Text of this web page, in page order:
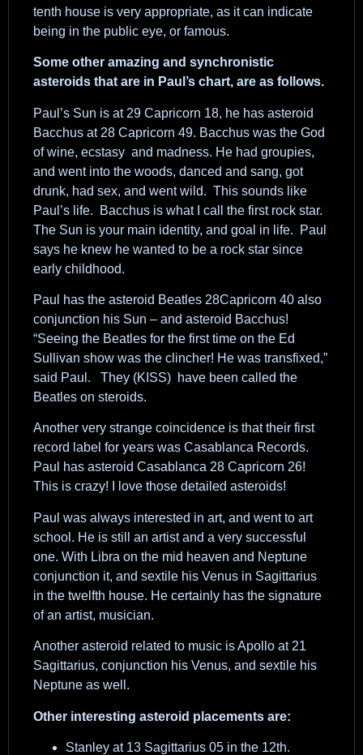
tenth house is very appropriate, as it can indicate
being in the public eye, or famous.
Some other amazing and synchronistic
asteroids that are in Paul’s chart, are as follows.
Paul’s Sun is at 29 Capricorn 18, he has asteroid
Bacchus at 28 Capricorn 49. Bacchus was the God
of wine, ecstasy and madness. He had groupies,
and went into the woods, danced and sang, got
drunk, had sex, and went wild. This sounds like
Paul’s life. Bacchus is what I call the first rock star.
The Sun is your main identity, and goal in life. Paul
says he knew he wanted to be a rock star since
early childhood.
Paul has the asteroid Beatles 28Capricorn 40 also
conjunction his Sun – and asteroid Bacchus!
“Seeing the Beatles for the first time on the Ed
Sullivan show was the clincher! He was transfixed,”
said Paul. They (KISS) have been called the
Beatles on steroids.
Another very strange coincidence is that their first
record label for years was Casablanca Records.
Paul has asteroid Casablanca 28 Capricorn 26!
This is crazy! I love those detailed asteroids!
Paul was always interested in art, and went to art
school. He is still an artist and a very successful
one. With Libra on the mid heaven and Neptune
conjunction it, and sextile his Venus in Sagittarius
in the twelfth house. He certainly has the signature
of an artist, musician.
Another asteroid related to music is Apollo at 21
Sagittarius, conjunction his Venus, and sextile his
Neptune as well.
Other interesting asteroid placements are:
Stanley at 13 Sagittarius 05 in the 12th.